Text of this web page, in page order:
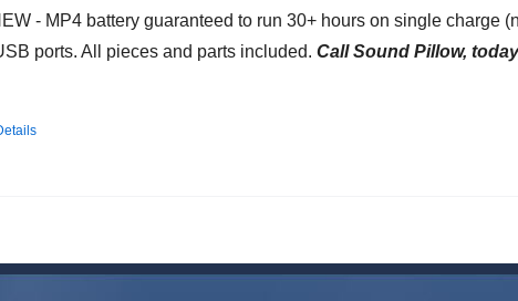
- MP4 battery guaranteed to run 30+ hours on single charge
ports. All pieces and parts included. Call Sound Pillow,